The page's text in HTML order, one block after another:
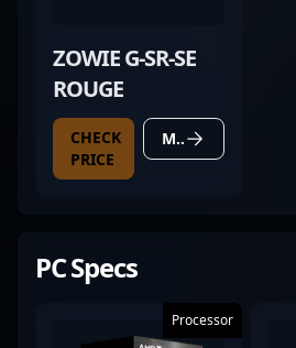
ZOWIE G-SR-SE
ROUGE
CHECK
PRICE
MORE DETAILS
PC Specs
Processor